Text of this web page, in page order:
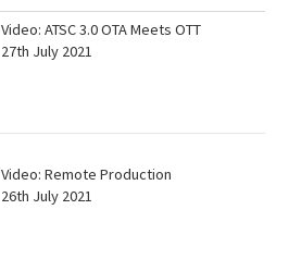
Video: ATSC 3.0 OTA Meets OTT
27th July 2021
Video: Remote Production
26th July 2021